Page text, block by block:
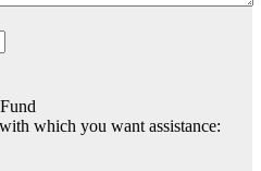
which you want assistance: